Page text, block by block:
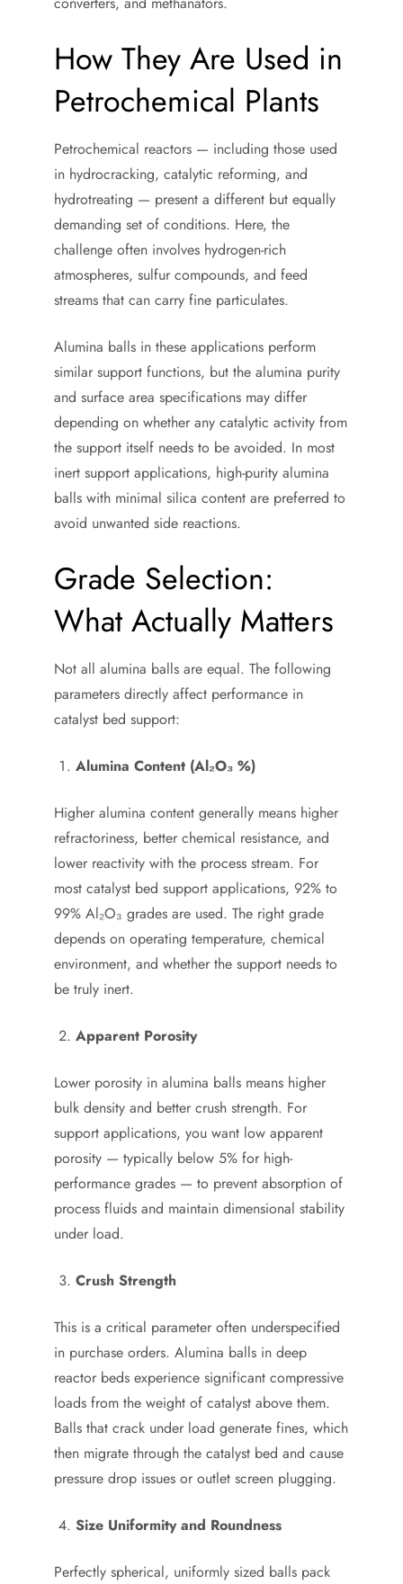
How They Are Used in
Petrochemical Plants
Petrochemical reactors — including those used
in hydrocracking, catalytic reforming, and
hydrotreating — present a different but equally
demanding set of conditions. Here, the
challenge often involves hydrogen-rich
atmospheres, sulfur compounds, and feed
streams that can carry fine particulates.
Alumina balls in these applications perform
similar support functions, but the alumina purity
and surface area specifications may differ
depending on whether any catalytic activity from
the support itself needs to be avoided. In most
inert support applications, high-purity alumina
balls with minimal silica content are preferred to
avoid unwanted side reactions.
Grade Selection:
What Actually Matters
Not all alumina balls are equal. The following
parameters directly affect performance in
catalyst bed support:
Alumina Content (Al₂O₃ %)
Higher alumina content generally means higher
refractoriness, better chemical resistance, and
lower reactivity with the process stream. For
most catalyst bed support applications, 92% to
99% Al₂O₃ grades are used. The right grade
depends on operating temperature, chemical
environment, and whether the support needs to
be truly inert.
Apparent Porosity
Lower porosity in alumina balls means higher
bulk density and better crush strength. For
support applications, you want low apparent
porosity — typically below 5% for high-
performance grades — to prevent absorption of
process fluids and maintain dimensional stability
under load.
Crush Strength
This is a critical parameter often underspecified
in purchase orders. Alumina balls in deep
reactor beds experience significant compressive
loads from the weight of catalyst above them.
Balls that crack under load generate fines, which
then migrate through the catalyst bed and cause
pressure drop issues or outlet screen plugging.
Size Uniformity and Roundness
Perfectly spherical, uniformly sized balls pack